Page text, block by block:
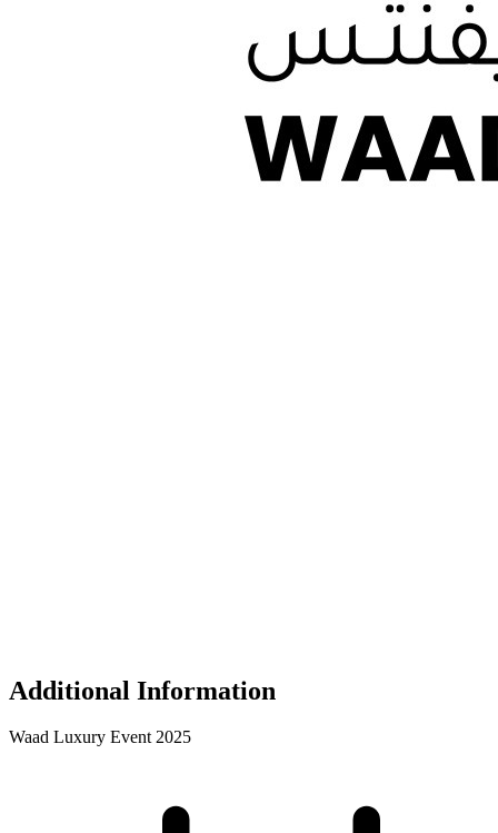
Additional Information
Waad Luxury Event 2025